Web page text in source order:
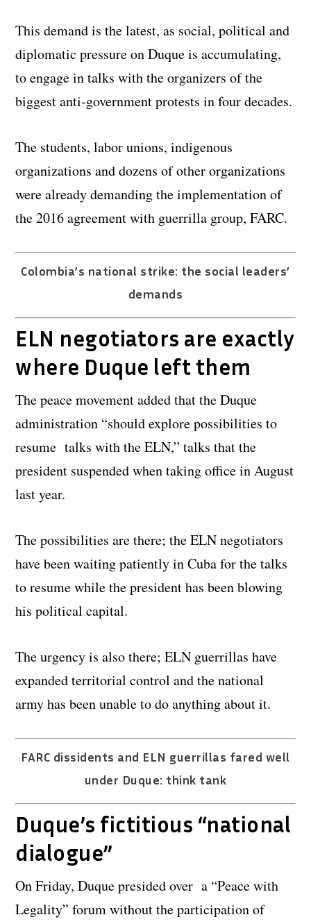
This demand is the latest, as social, political and
diplomatic pressure on Duque is accumulating,
to engage in talks with the organizers of the
biggest anti-government protests in four decades.
The students, labor unions, indigenous
organizations and dozens of other organizations
were already demanding the implementation of
the 2016 agreement with guerrilla group, FARC.
Colombia’s national strike: the social leaders’
demands
ELN negotiators are exactly
where Duque left them
The peace movement added that the Duque
administration “should explore possibilities to
resume talks with the ELN,” talks that the
president suspended when taking office in August
last year.
The possibilities are there; the ELN negotiators
have been waiting patiently in Cuba for the talks
to resume while the president has been blowing
his political capital.
The urgency is also there; ELN guerrillas have
expanded territorial control and the national
army has been unable to do anything about it.
FARC dissidents and ELN guerrillas fared well
under Duque: think tank
Duque’s fictitious “national
dialogue”
On Friday, Duque presided over a “Peace with
Legality” forum without the participation of